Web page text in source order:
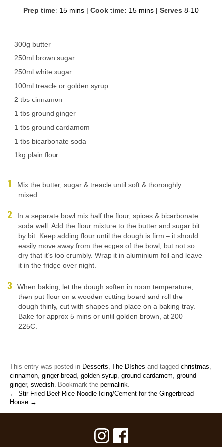
Prep time: 15 mins | Cook time: 15 mins | Serves 8-10
300g butter
250ml brown sugar
250ml white sugar
100ml treacle or golden syrup
2 tbs cinnamon
1 tbs ground ginger
1 tbs ground cardamom
1 tbs bicarbonate soda
1kg plain flour
Mix the butter, sugar & treacle until soft & thoroughly
mixed.
In a separate bowl mix half the flour, spices & bicarbonate
soda well. Add the flour mixture to the butter and sugar bit
by bit. Keep adding flour until the dough is firm – it should
easily move away from the edges of the bowl, but not so
dry that it’s too crumbly. Wrap it in aluminium foil and leave
it in the fridge over night.
When baking, let the dough soften in room temperature,
then put flour on a wooden cutting board and roll the
dough thinly, cut with shapes and place on a baking tray.
Bake for approx 5 mins or until golden brown, at 200 –
225C.
This entry was posted in Desserts, The DIshes and tagged christmas,
cinnamon, ginger bread, golden syrup, ground cardamom, ground
ginger, swedish. Bookmark the permalink.
← Stir Fried Beef Rice Noodle Icing/Cement for the Gingerbread
House →